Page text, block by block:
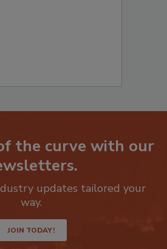
the curve with our
updates tailored your
way.
JOIN TODAY!